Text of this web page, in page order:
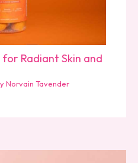
Radiant Skin and
Norvain Tavender